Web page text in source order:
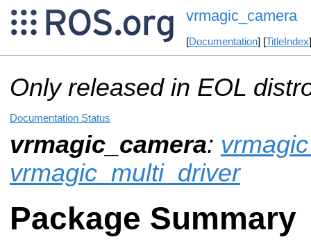
vrmagic_camera
[Documentation] [TitleIndex
Only released in EOL
Documentation Status
vrmagic_camera:
vrmagic_multi_driver
Package Summary